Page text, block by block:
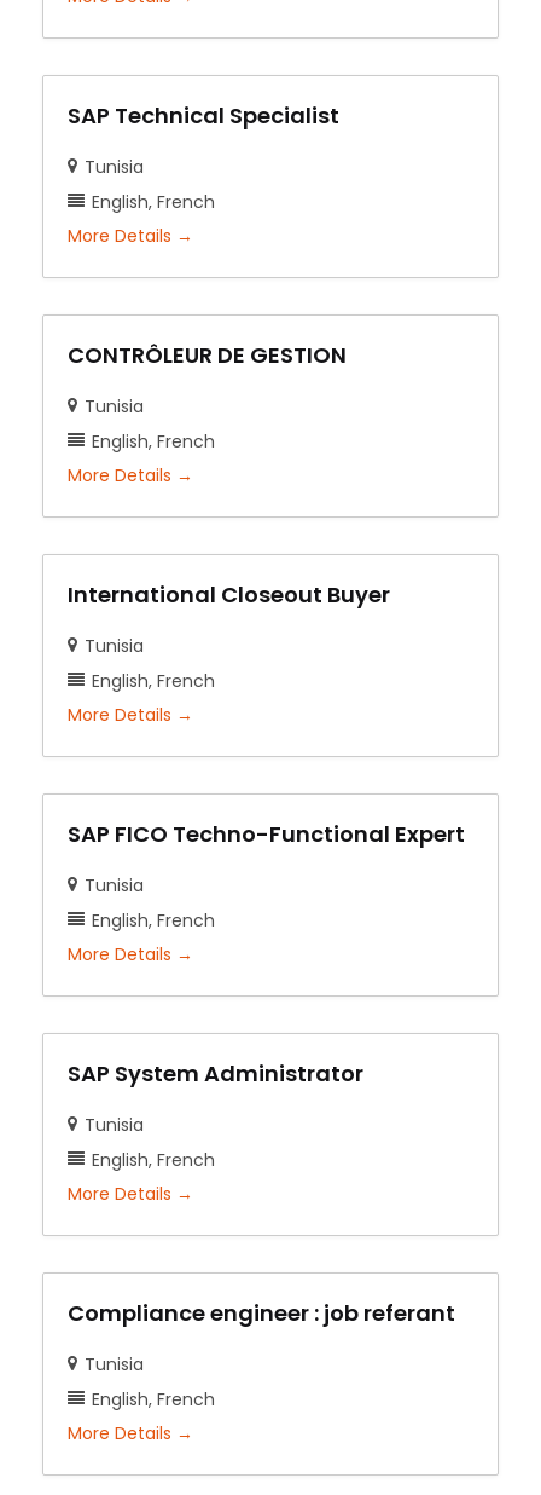
SAP Technical Specialist
Tunisia
English French
More Details
CONTRÔLEUR DE GESTION
Tunisia
English French
More Details
International Closeout Buyer
Tunisia
English French
More Details
SAP FICO Techno-Functional Expert
Tunisia
English French
More Details
SAP System Administrator
Tunisia
English French
More Details
Compliance engineer : job referant
Tunisia
English French
More Details